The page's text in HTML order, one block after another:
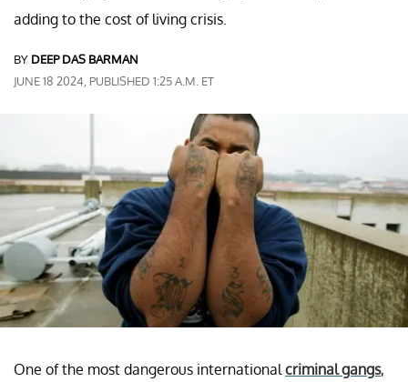
adding to the cost of living crisis.
BY DEEP DAS BARMAN
JUNE 18 2024, PUBLISHED 1:25 A.M. ET
One of the most dangerous international criminal gangs,